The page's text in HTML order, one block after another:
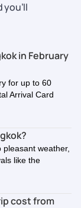
you’ll
in February
for up to 60
Arrival Card
weather,
like the
cost from